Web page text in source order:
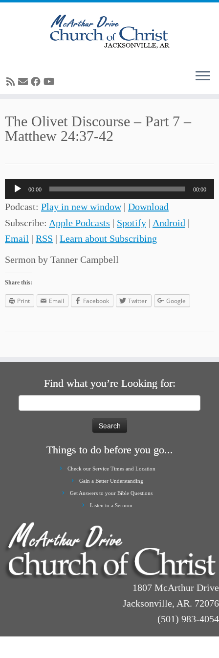
to
content
The Olivet Discourse – Part 7 –
Matthew 24:37-42
Audio
Player
00:00 00:00
Podcast: Play in new window| Download
Subscribe: Apple Podcasts | Spotify | Android |
Email | RSS | Learn about Subscribing
Sermon by Tanner Campbell
Share this:
Print Email Facebook Twitter Google
Find what you’re Looking for:
Things to do before you go...
Check our Service Times and Location
Gain a Better Understanding
Get Answers to your Bible Questions
Listen to a Sermon
1807 McArthur Drive
Jacksonville, AR. 72076
(501) 983-4054